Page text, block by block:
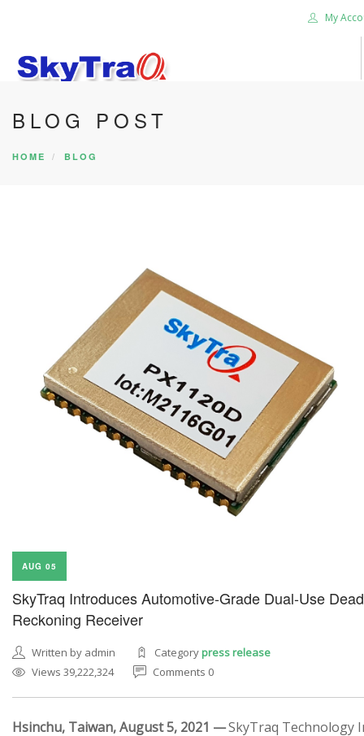
My
HOME
PRODUCTS
BLOG POST
HOME BLOG
AUG 05
SkyTraq Introduces Automotive-Grade Dual-Use Dead
Reckoning Receiver
Written by admin Categorypress release
Views 39,222,324
Comments 0
Hsinchu, Taiwan, August 5, 2021 —SkyTraq Technology